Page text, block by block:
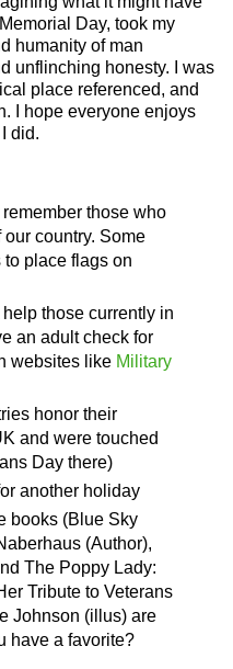
Day, took my
humanity of man
unflinching honesty. I was
place referenced, and
I hope everyone enjoys
did.
those who
country. Some
place flags on
those currently in
an adult check for
websites like Military
honor their
and were touched
Day there)
another holiday
books (Blue Sky
(Author),
The Poppy Lady:
Tribute to Veterans
Johnson (illus) are
have a favorite?